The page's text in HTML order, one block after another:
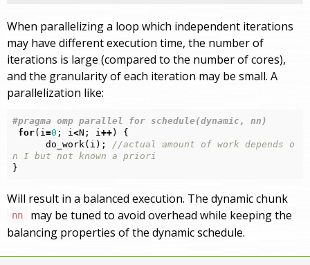
When parallelizing a loop which independent iterations
may have different execution time, the number of
iterations is large (compared to the number of cores),
and the granularity of each iteration may be small. A
parallelization like:
for( i =0 ; i <N ; i ++)
{
do_work ( i );
//actual amount of work depends o
n I but not known a priori
}
Will result in a balanced execution. The dynamic chunk
nn
may be tuned to avoid overhead while keeping the
balancing properties of the dynamic schedule.